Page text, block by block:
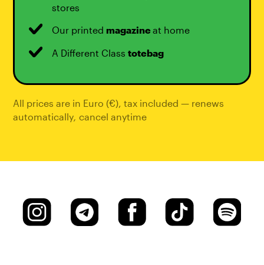
stores
Our printedmagazineat home
A Different Classtotebag
All prices are in Euro (€), tax included — renews
automatically,cancel anytime